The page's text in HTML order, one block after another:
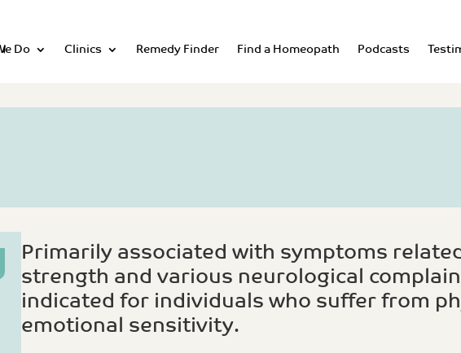
Do Clinics Remedy Finder Find a Homeopath Podcasts
Primarily associated with symptoms
strength and various neurological
indicated for individuals who suffer from
emotional sensitivity.